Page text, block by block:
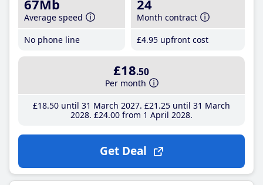
67Mb
Average speed
No phone line
24
Month contract
£4.95 upfront cost
£18.50
Per month
£18.50until 31 March 2027 £21 .25until 31 March
2028 £24.00from 1 April 2028
Get Deal